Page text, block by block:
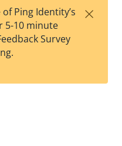
est
t
F
Ping Identity’s
5-10 minute
Survey
×